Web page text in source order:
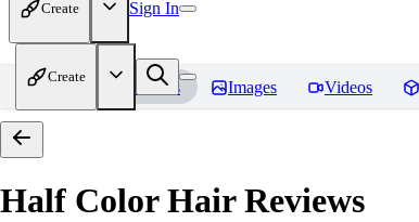
Create Sign In
Create
Home Models Images Videos
Half Color HairReviews